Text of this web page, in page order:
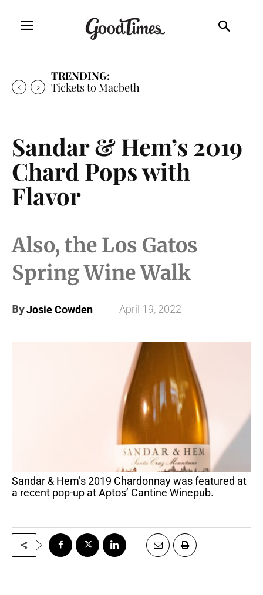
TRENDING:
Tickets to Macbeth
Sandar & Hem’s 2019
Chard Pops with
Flavor
Also, the Los Gatos
Spring Wine Walk
ByJosie Cowden April 19, 2022
Sandar & Hem’s 2019 Chardonnay was featured at
a recent pop-up at Aptos’ Cantine Winepub.